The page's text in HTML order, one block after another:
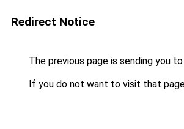
Redirect Notice
The previous page is sending you to
If you do not want to visit that